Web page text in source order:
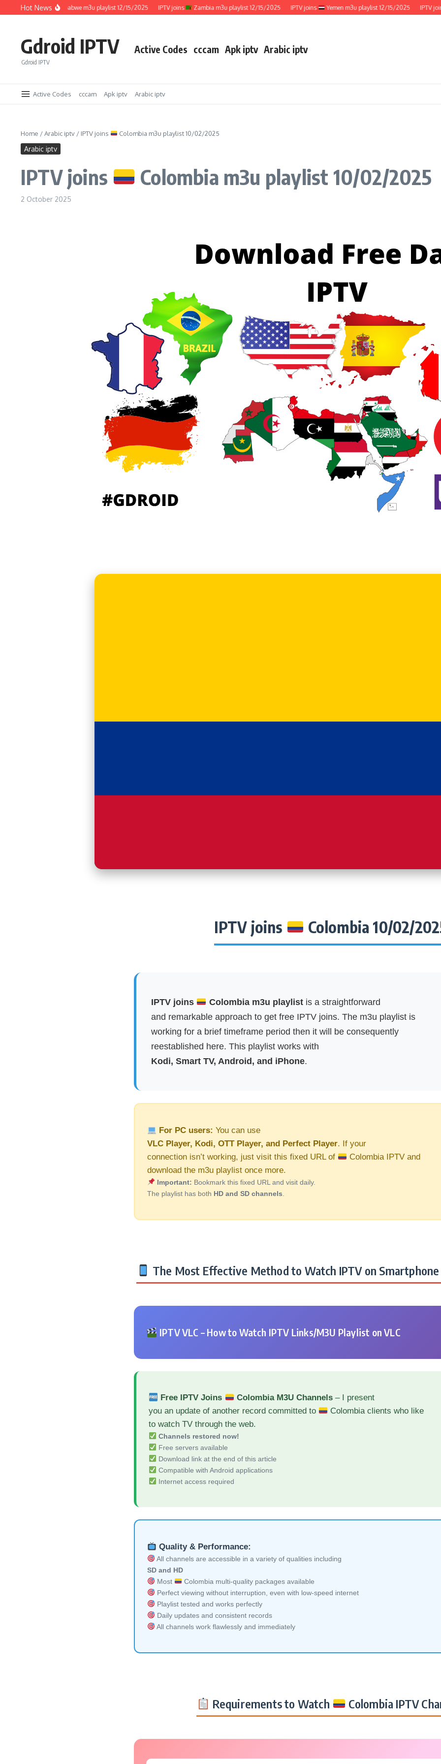
Skip to content
Hot News
IPTV joins Zimbabwe m3u playlist 12/15/2025 IPTV joins Zambia m3u playlist 12/15/2025 IPTV joins Yemen m3u playlist 12/15/2025 IPTV joins
Gdroid IPTV
Gdroid IPTV
Active Codes cccam Apk iptv Arabic iptv
Active Codes cccam Apk iptv Arabic iptv
Home /Arabic iptv / IPTV joins Colombia m3u playlist 10/02/2025
Arabic iptv
IPTV joins Colombia m3u playlist 10/02/2025
2 October 2025
IPTV joins Colombia 10/02/
IPTV joins Colombia m3u playlistis a straightforward
and remarkable approach to get free IPTV joins. The m3u playlist is
working for a brief timeframe period then it will be consequently
reestablished here. This playlist works with
Kodi, Smart TV, Android, and iPhone.
For PC users: You can use
VLC Player, Kodi, OTT Player, and Perfect Player. If your
connection isn’t working, just visit this fixed URL of
Colombia IPTV and
download the m3u playlist once more.
Important: Bookmark this fixed URL and visit daily.
The playlist has both HD and SD channels
The Most Effective Method to Watch IPTV on Smartphone
IPTV VLC – How to Watch IPTV Links/M3U Playlist on VLC
Free IPTV Joins Colombia M3U Channels– I present
you an update of another record committed to
Colombia clients who like
to watch TV through the web.
Channels restored now!
Free servers available
Download link at the end of this article
Compatible with Android applications
Internet access required
Quality & Performance:
All channels are accessible in a variety of qualities including
SD and HD
Most
Colombia multi-quality packages available
Perfect viewing without interruption, even with low-speed internet
Playlist tested and works perfectly
Daily updates and consistent records
All channels work flawlessly and immediately
Requirements to Watch Colombia IPTV